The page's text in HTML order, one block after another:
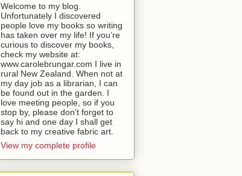
Welcome to my blog.
Unfortunately I discovered
people love my books so writing
has taken over my life! If you’re
curious to discover my books,
check my website at:
www.carolebrungar.com I live in
rural New Zealand. When not at
my day job as a librarian, I can
be found out in the garden. I
love meeting people, so if you
stop by, please don't forget to
say hi and one day I shall get
back to my creative fabric art.
View my complete profile